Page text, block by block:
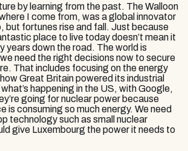
by learning from the past. The Walloon
I come from, was a global innovator
but fortunes rise and fall. Just because
place to live today doesn’t mean it
years down the road. The world is
need the right decisions now to secure
That includes focusing on the energy
Great Britain powered its industrial
happening in the US, with Google,
going for nuclear power because
is consuming so much energy. We need
technology such as small nuclear
give Luxembourg the power it needs to